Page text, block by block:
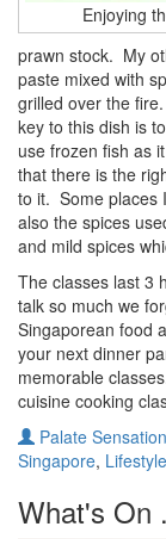
Enjoying
prawn stock. My
paste mixed with
grilled over the
key to this dish is
use frozen fish as
that there is the
to it. Some places
also the spices
and mild spices
The classes last 3
talk so much we
Singaporean food
your next dinner
memorable
cuisine cooking
Palate
Singapore, Lifestyle
What's On